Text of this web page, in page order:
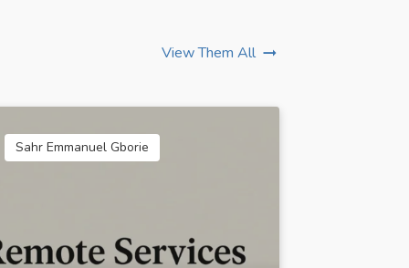
View Them All
Sahr Emmanuel Gborie